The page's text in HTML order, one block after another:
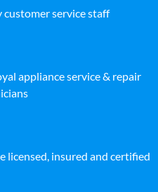
service staff
appliance service & repair
licensed, insured and certified